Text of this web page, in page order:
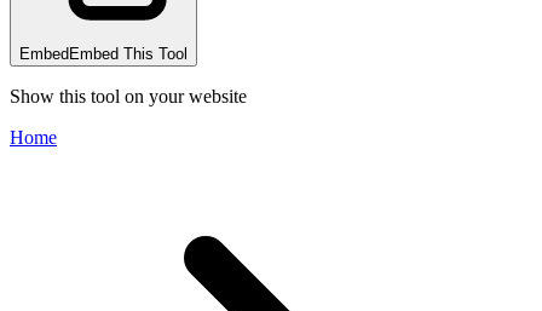
Embed Embed This Tool
Show this tool on your website
Home